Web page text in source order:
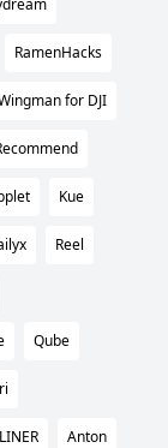
RamenHacks
for DJI
Kue
Reel
Qube
Anton